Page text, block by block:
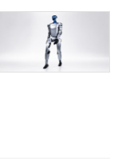
worker
language
underlying